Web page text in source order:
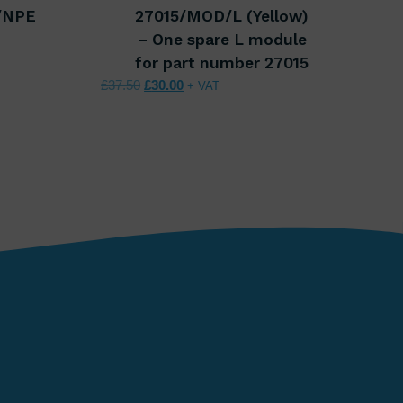
27015/MOD/L (Yellow)
– One spare L module
for part number 27015
£37.50 Original price was: £37.50.
£30.00Current price is: £30.00.
+ VAT